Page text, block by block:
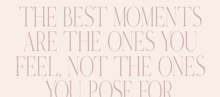
THE BEST MOMENTS
ARE THE ONES YOU
FEEL, NOT THE ONES